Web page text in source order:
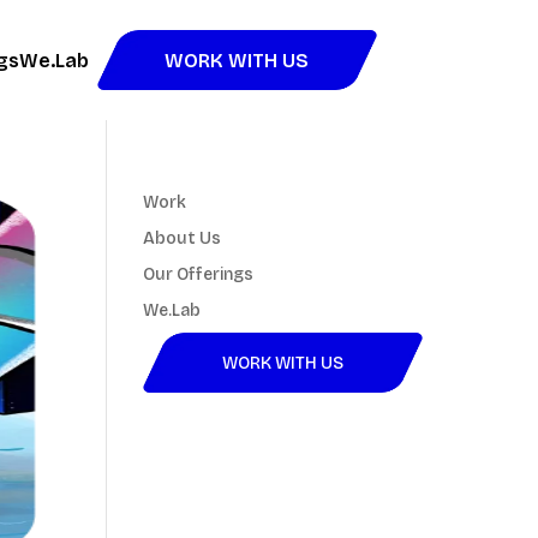
We.Lab WORK WITH US
Work
About Us
Our Offerings
We.Lab
WORK WITH US